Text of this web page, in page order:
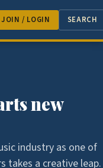
FEATURES GUEST
JOIN / LOGIN SEARCH
new
industry as one of
takes a creative leap.